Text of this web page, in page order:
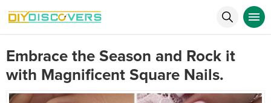
Embrace the Season and Rock it
with Magnificent Square Nails.